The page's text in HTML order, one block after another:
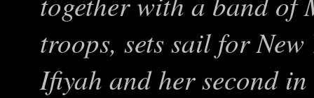
troops, sets sail for
Ifiyah and her second